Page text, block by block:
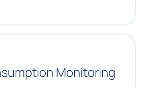
Monitoring